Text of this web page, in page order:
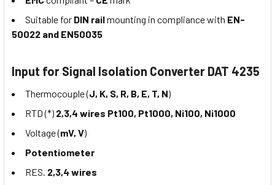
Suitable for DIN railmounting in compliance with EN-
50022 and EN50035
Input for Signal Isolation Converter DAT 4235
Thermocouple (J, K, S, R, B, E, T, N)
RTD (*) 2,3,4 wires Pt100, Pt1000, Ni100, Ni1000
Voltage (mV, V)
Potentiometer
RES. 2,3,4 wires